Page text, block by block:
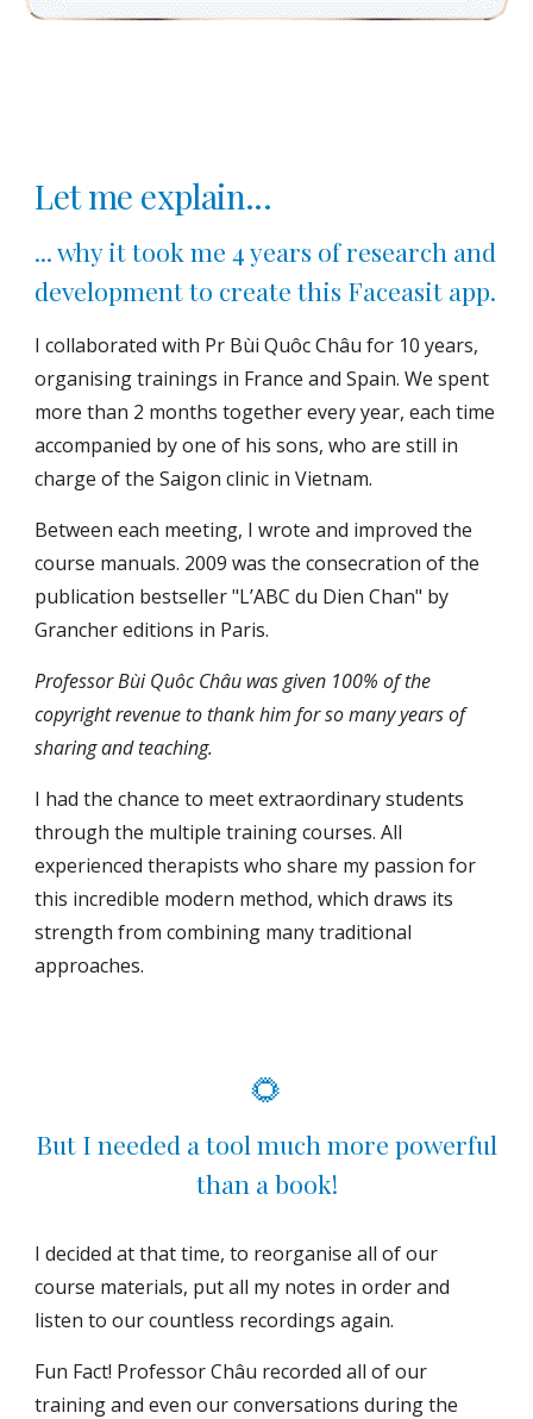
Let me explain...
... why it took me 4 years of research and
development to create this Faceasit app.
I collaborated with Pr Bùi Quôc Châu for 10 years,
organising trainings in France and Spain. We spent
more than 2 months together every year, each time
accompanied by one of his sons, who are still in
charge of the Saigon clinic in Vietnam.
Between each meeting, I wrote and improved the
course manuals. 2009 was the consecration of the
publication bestseller "L’ABC du Dien Chan" by
Grancher editions in Paris.
Professor Bùi Quôc Châu was given 100% of the
copyright revenue to thank him for so many years of
sharing and teaching.
I had the chance to meet extraordinary students
through the multiple training courses. All
experienced therapists who share my passion for
this incredible modern method, which draws its
strength from combining many traditional
approaches.
🌻
But I needed a tool much more powerful
than a book!
I decided at that time, to reorganise all of our
course materials, put all my notes in order and
listen to our countless recordings again.
Fun Fact! Professor Châu recorded all of our
training and even our conversations during the